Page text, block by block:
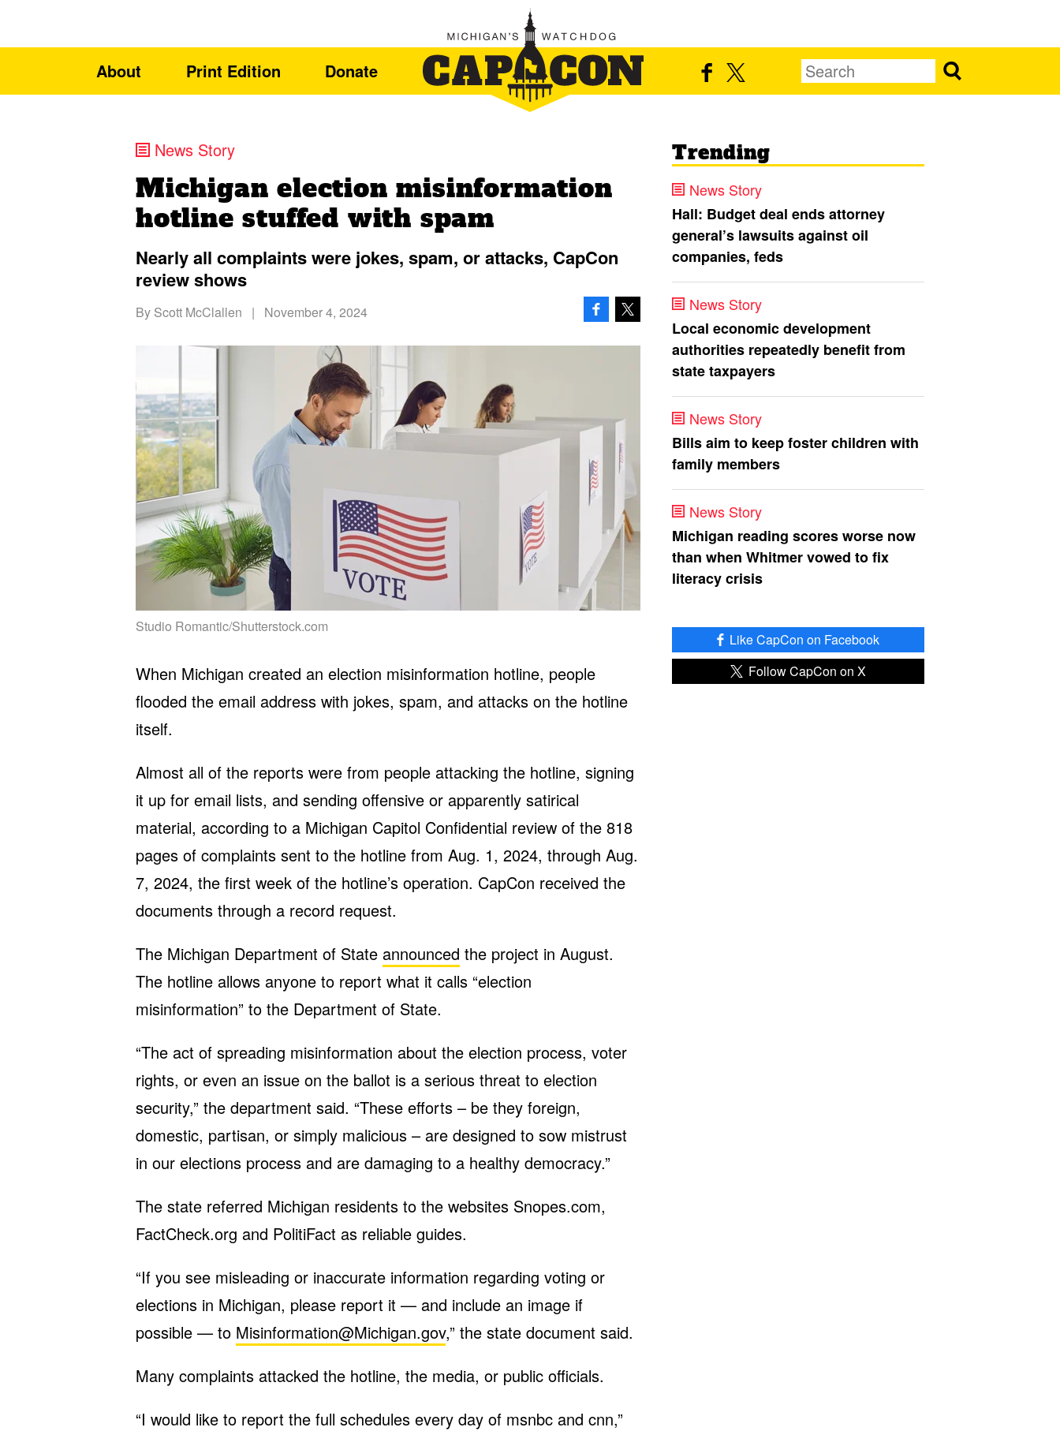
About Print Edition Donate
News Story
Michigan election misinformation
hotline stuffed with spam
Nearly all complaints were jokes, spam, or attacks, CapCon
review shows
By Scott McClallen | November 4, 2024
Studio Romantic/Shutterstock.com
When Michigan created an election misinformation hotline, people
flooded the email address with jokes, spam, and attacks on the hotline
itself.
Almost all of the reports were from people attacking the hotline, signing
it up for email lists, and sending offensive or apparently satirical
material, according to a Michigan Capitol Confidential review of the 818
pages of complaints sent to the hotline from Aug. 1, 2024, through Aug.
7, 2024, the first week of the hotline’s operation. CapCon received the
documents through a record request.
The Michigan Department of State announced the project in August.
The hotline allows anyone to report what it calls “election
misinformation” to the Department of State.
“The act of spreading misinformation about the election process, voter
rights, or even an issue on the ballot is a serious threat to election
security,” the department said. “These efforts – be they foreign,
domestic, partisan, or simply malicious – are designed to sow mistrust
in our elections process and are damaging to a healthy democracy.”
The state referred Michigan residents to the websites Snopes.com,
FactCheck.org and PolitiFact as reliable guides.
“If you see misleading or inaccurate information regarding voting or
elections in Michigan, please report it — and include an image if
possible — to Misinformation@Michigan.gov,” the state document said.
Many complaints attacked the hotline, the media, or public officials.
“I would like to report the full schedules every day of msnbc and cnn,”
Trending
News Story
Hall: Budget deal ends attorney
general’s lawsuits against oil
companies, feds
News Story
Local economic development
authorities repeatedly benefit from
state taxpayers
News Story
Bills aim to keep foster children with
family members
News Story
Michigan reading scores worse now
than when Whitmer vowed to fix
literacy crisis
Like CapCon on Facebook
Follow CapCon on X